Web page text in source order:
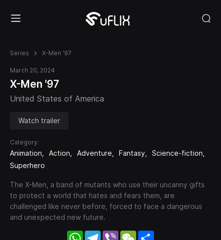
Series X-Men '97
March 20, 2024
X-Men '97
United States of America
Watch trailer
Category:
Animation Action Adventure Fantasy
Science-fiction
Superhero
The X-Men, a band of mutants who use their uncanny gifts
to protect a world that hates and fears them, are
challenged like never before, forced to face a dangerous
and unexpected new future.
WhatsApp
Telegram
Viber WeChat